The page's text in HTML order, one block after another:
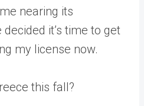
nearing its
it’s time to get
my license now.
this fall?